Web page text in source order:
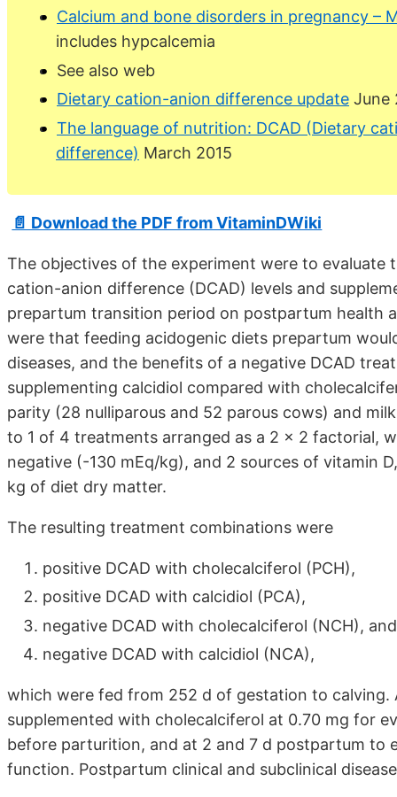
Calcium and bone disorders in pregnancy –
includes hypcalcemia
See also web
Dietary cation-anion difference update June
The language of nutrition: DCAD (Dietary
difference) March 2015
📄 Download the PDF from VitaminDWiki
The objectives of the experiment were to
cation-anion difference (DCAD) levels and
prepartum transition period on postpartum health
were that feeding acidogenic diets prepartum
diseases, and the benefits of a negative DCAD
supplementing calcidiol compared with
parity (28 nulliparous and 52 parous cows) and
to 1 of 4 treatments arranged as a 2 × 2 factorial,
negative (-130 mEq/kg), and 2 sources of vitamin
kg of diet dry matter.
The resulting treatment combinations were
positive DCAD with cholecalciferol (PCH),
positive DCAD with calcidiol (PCA),
negative DCAD with cholecalciferol (NCH), and
negative DCAD with calcidiol (NCA),
which were fed from 252 d of gestation to
supplemented with cholecalciferol at 0.70 mg for
before parturition, and at 2 and 7 d postpartum to
function. Postpartum clinical and subclinical